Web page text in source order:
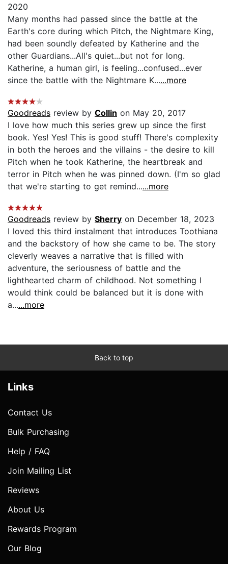
2020
Many months had passed since the battle at the
Earth's core during which Pitch, the Nightmare King,
had been soundly defeated by Katherine and the
other Guardians...All's quiet...but not for long.
Katherine, a human girl, is feeling...confused...ever
since the battle with the Nightmare K......more
Goodreads review by Collin on May 20, 2017
I love how much this series grew up since the first
book. Yes! Yes! This is good stuff! There's complexity
in both the heroes and the villains - the desire to kill
Pitch when he took Katherine, the heartbreak and
terror in Pitch when he was pinned down. (I'm so glad
that we're starting to get remind......more
Goodreads review by Sherry on December 18, 2023
I loved this third instalment that introduces Toothiana
and the backstory of how she came to be. The story
cleverly weaves a narrative that is filled with
adventure, the seriousness of battle and the
lighthearted charm of childhood. Not something I
would think could be balanced but it is done with
a......more
Back to top
Links
Contact Us
Bulk Purchasing
Help / FAQ
Join Mailing List
Reviews
About Us
Rewards Program
Our Blog